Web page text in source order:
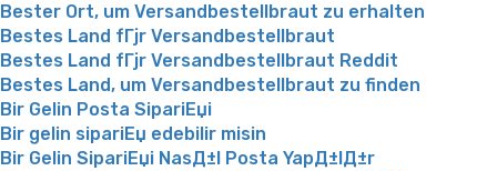
Bester Ort, um Versandbestellbraut zu erhalten
Bestes Land fГјr Versandbestellbraut
Bestes Land fГјr Versandbestellbraut Reddit
Bestes Land, um Versandbestellbraut zu finden
Bir Gelin Posta SipariЕџi
Bir gelin sipariЕџ edebilir misin
Bir Gelin SipariЕџi NasД±l Posta YapД±lД±r